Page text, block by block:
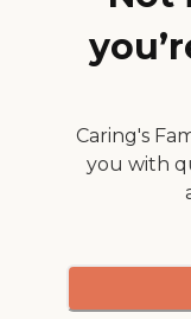
is treated as an
with unique needs. At Brookstone
Estates of Effingham,
available state
Illinois Department
Health - Health Care
Caring's
you with